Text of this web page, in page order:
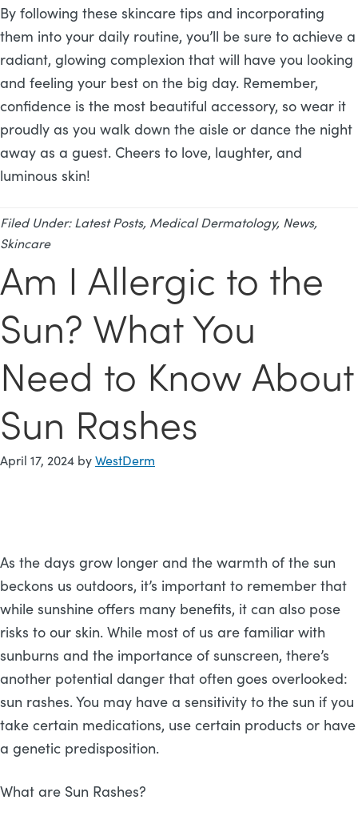
By following these skincare tips and incorporating
them into your daily routine, you’ll be sure to achieve a
radiant, glowing complexion that will have you looking
and feeling your best on the big day. Remember,
confidence is the most beautiful accessory, so wear it
proudly as you walk down the aisle or dance the night
away as a guest. Cheers to love, laughter, and
luminous skin!
Filed Under: Latest Posts, Medical Dermatology, News,
Skincare
Am I Allergic to the
Sun? What You
Need to Know About
Sun Rashes
April 17, 2024 byWestDerm
As the days grow longer and the warmth of the sun
beckons us outdoors, it’s important to remember that
while sunshine offers many benefits, it can also pose
risks to our skin. While most of us are familiar with
sunburns and the importance of sunscreen, there’s
another potential danger that often goes overlooked:
sun rashes. You may have a sensitivity to the sun if you
take certain medications, use certain products or have
a genetic predisposition.
What are Sun Rashes?